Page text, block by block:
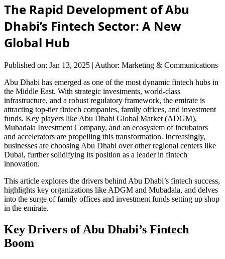
The Rapid Development of Abu
Dhabi’s Fintech Sector: A New
Global Hub
Published on: Jan 13, 2025 | Author: Marketing & Communications
Abu Dhabi has emerged as one of the most dynamic fintech hubs in
the Middle East. With strategic investments, world-class
infrastructure, and a robust regulatory framework, the emirate is
attracting top-tier fintech companies, family offices, and investment
funds. Key players like Abu Dhabi Global Market (ADGM),
Mubadala Investment Company, and an ecosystem of incubators
and accelerators are propelling this transformation. Increasingly,
businesses are choosing Abu Dhabi over other regional centers like
Dubai, further solidifying its position as a leader in fintech
innovation.
This article explores the drivers behind Abu Dhabi’s fintech success,
highlights key organizations like ADGM and Mubadala, and delves
into the surge of family offices and investment funds setting up shop
in the emirate.
Key Drivers of Abu Dhabi’s Fintech
Boom